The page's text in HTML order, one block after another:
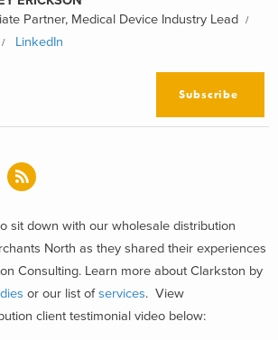
Partner, Medical Device Industry Lead
LinkedIn
Subscribe
sit down with our wholesale distribution
North as they shared their experiences
Consulting. Learn more about Clarkston by
or our list ofservices. View
client testimonial video below: